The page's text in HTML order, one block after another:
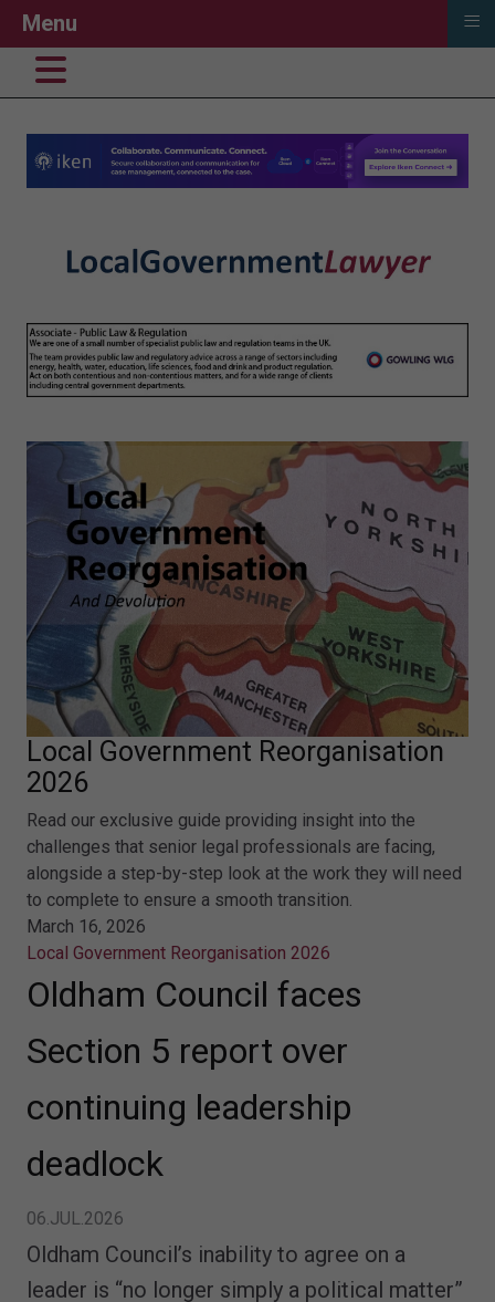
Local Government Reorganisation
2026
Read our exclusive guide providing insight into the
challenges that senior legal professionals are facing,
alongside a step-by-step look at the work they will need
to complete to ensure a smooth transition.
March 16, 2026
Local Government Reorganisation 2026
Oldham Council faces
Section 5 report over
continuing leadership
deadlock
06.JUL.2026
Oldham Council’s inability to agree on a
leader is “no longer simply a political matter”
Menu ≡